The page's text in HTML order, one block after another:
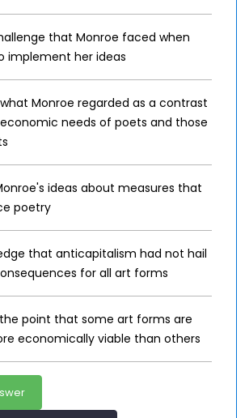
that Monroe faced when
implement her ideas
Monroe regarded as a contrast
needs of poets and those
ideas about measures that
poetry
that anticapitalism had not hail
for all art forms
point that some art forms are
economically viable than others